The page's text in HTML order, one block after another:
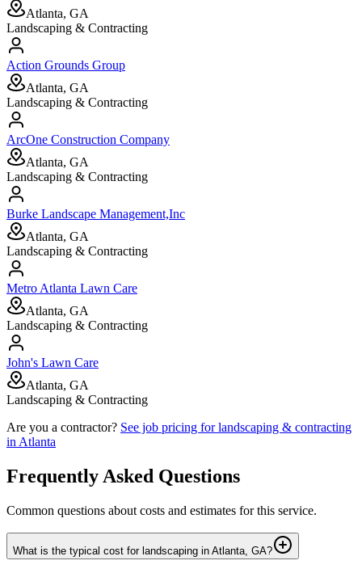
Atlanta, GA
Landscaping & Contracting
Action Grounds Group
Atlanta, GA
Landscaping & Contracting
ArcOne Construction Company
Atlanta, GA
Landscaping & Contracting
Burke Landscape Management,Inc
Atlanta, GA
Landscaping & Contracting
Metro Atlanta Lawn Care
Atlanta, GA
Landscaping & Contracting
John's Lawn Care
Atlanta, GA
Landscaping & Contracting
Are you a contractor? See job pricing forlandscaping & contracting
in Atlanta
Frequently Asked Questions
Common questions about costs and estimates for this service.
What is the typical cost for landscaping in Atlanta, GA?